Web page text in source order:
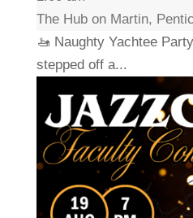
The Hub on Martin,
🚤 Naughty Yachtee
stepped off a...